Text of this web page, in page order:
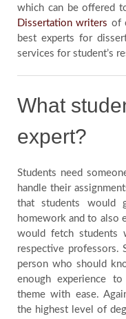
Us
Blog
which can be offered
Dissertation writers of
best experts for
services for student’s
What
expert?
Students need
handle their
that students would
homework and to also
would fetch students
respective professors.
person who should
enough experience
theme with ease.
the highest level of